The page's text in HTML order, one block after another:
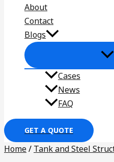
About
Contact
Blogs
Cases
News
FAQ
GET A QUOTE
Home/ Tank and Steel